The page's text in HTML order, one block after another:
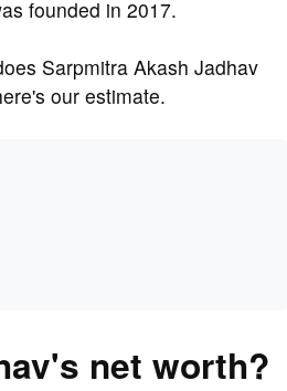
founded in 2017.
Sarpmitra Akash Jadhav
our estimate.
net worth?